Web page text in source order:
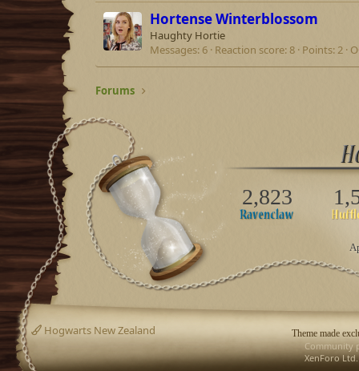
Hortense Winterblossom
Haughty Hortie
Messages 6 Reaction score 8 Points 2
Forums
2,823
Theme made
Hogwarts New Zealand
Community
XenForo Ltd.